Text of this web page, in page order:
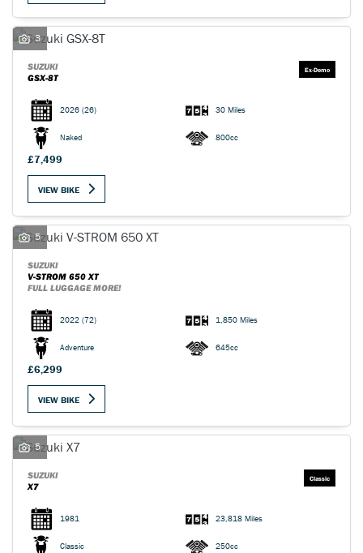
3
SUZUKI
GSX-8T
2026 (26) 30 Miles
Naked 800cc
£7,499
VIEW BIKE
5
SUZUKI
V-STROM 650 XT
FULL LUGGAGE MORE!
2022 (72) 1,850 Miles
Adventure 645cc
£6,299
VIEW BIKE
5
SUZUKI
X7
1981 23,818 Miles
Classic 250cc